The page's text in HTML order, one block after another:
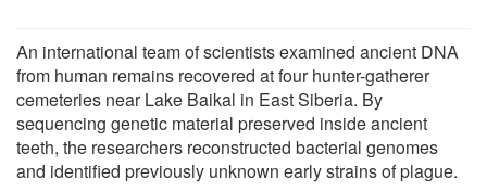
An international team of scientists examined ancient DNA
from human remains recovered at four hunter-gatherer
cemeteries near Lake Baikal in East Siberia. By
sequencing genetic material preserved inside ancient
teeth, the researchers reconstructed bacterial genomes
and identified previously unknown early strains of plague.